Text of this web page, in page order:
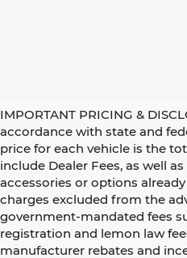
IMPORTANT PRICING &
accordance with state and
price for each vehicle is the
include Dealer Fees, as well
accessories or options
charges excluded from the
government-mandated fees
registration and lemon law
manufacturer rebates and